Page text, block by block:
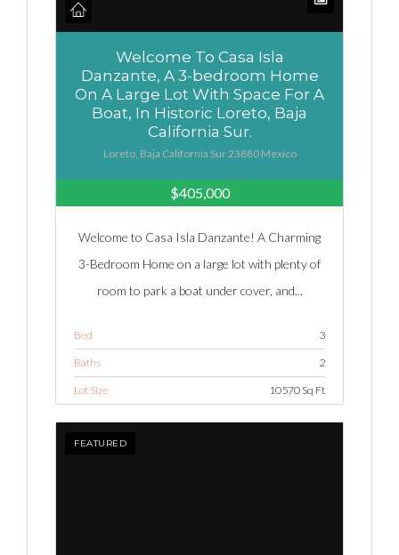
Welcome To Casa Isla
Danzante, A 3-bedroom Home
On A Large Lot With Space For A
Boat, In Historic Loreto, Baja
California Sur.
Loreto, Baja California Sur 23880 Mexico
$405,000
Welcome to Casa Isla Danzante! A Charming
3-Bedroom Home on a large lot with plenty of
room to park a boat under cover, and...
Bed 3
Baths 2
Lot Size 10570 Sq Ft
FEATURED